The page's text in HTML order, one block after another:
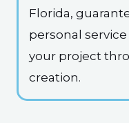
Florida,
personal
your project
creation.